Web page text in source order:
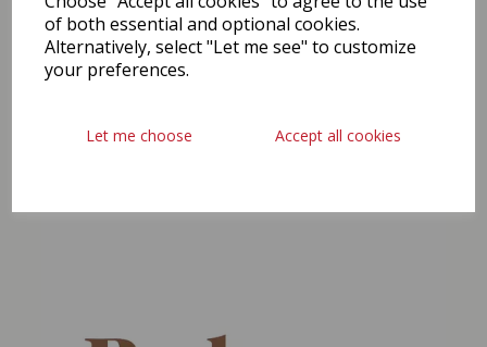
of both essential and optional cookies.
Alternatively, select "Let me see" to customize
your preferences.
Let me choose Accept all cookies